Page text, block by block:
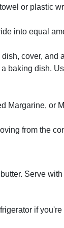
or plastic
into equal
cover,
baking dish.
Margarine, or
from the
Serve
if